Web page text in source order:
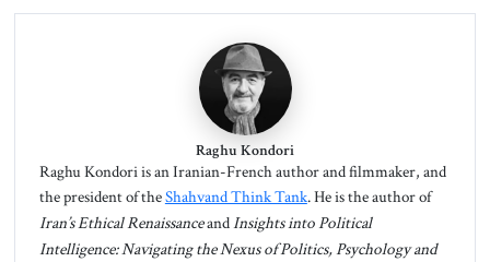
Raghu Kondori
Raghu Kondori is an Iranian-French author and filmmaker, and
the president of theShahvand Think Tank. He is the author of
Iran’sEthical RenaissanceandInsights into Political
Intelligence: Navigating the Nexus of Politics, Psychology and